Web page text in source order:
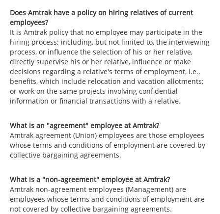
Does Amtrak have a policy on hiring relatives of current
employees?
It is Amtrak policy that no employee may participate in the
hiring process; including, but not limited to, the interviewing
process, or influence the selection of his or her relative,
directly supervise his or her relative, influence or make
decisions regarding a relative's terms of employment, i.e.,
benefits, which include relocation and vacation allotments;
or work on the same projects involving confidential
information or financial transactions with a relative.
What is an "agreement" employee at Amtrak?
Amtrak agreement (Union) employees are those employees
whose terms and conditions of employment are covered by
collective bargaining agreements.
What is a "non-agreement" employee at Amtrak?
Amtrak non-agreement employees (Management) are
employees whose terms and conditions of employment are
not covered by collective bargaining agreements.